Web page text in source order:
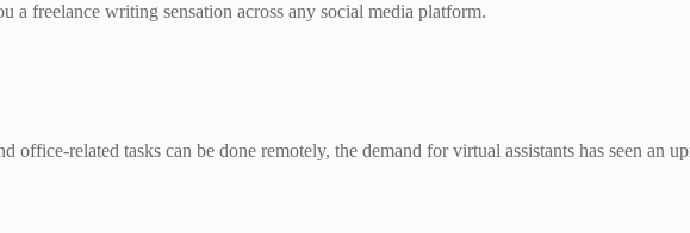
freelance writing sensation across any social media platform.
related tasks can be done remotely, the demand for virtual assistants has seen an